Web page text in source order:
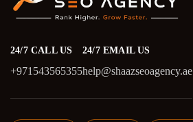
24/7 CALL US
+971543565355
24/7 EMAIL US
help@shaazseoagency.ae